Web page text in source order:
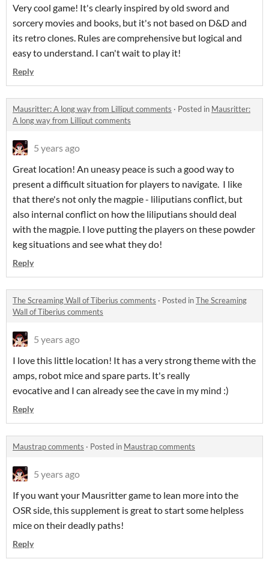
Very cool game! It's clearly inspired by old sword and
sorcery movies and books, but it's not based on D&D and
its retro clones. Rules are comprehensive but logical and
easy to understand. I can't wait to play it!
Reply
Mausritter: A long way from Lilliput comments · Posted in Mausritter:
A long way from Lilliput comments
5 years ago
Great location! An uneasy peace is such a good way to
present a difficult situation for players to navigate. I like
that there's not only the magpie - liliputians conflict, but
also internal conflict on how the liliputians should deal
with the magpie. I love putting the players on these powder
keg situations and see what they do!
Reply
The Screaming Wall of Tiberius comments · Posted inThe Screaming
Wall of Tiberius comments
5 years ago
I love this little location! It has a very strong theme with the
amps, robot mice and spare parts. It's really
evocative and I can already see the cave in my mind :)
Reply
Maustrap comments · Posted in Maustrap comments
5 years ago
If you want your Mausritter game to lean more into the
OSR side, this supplement is great to start some helpless
mice on their deadly paths!
Reply